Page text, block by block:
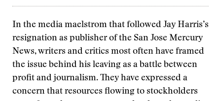
In the media maelstrom that followed Jay Harris’s
resignation as publisher of the San Jose Mercury
News, writers and critics most often have framed
the issue behind his leaving as a battle between
profit and journalism. They have expressed a
concern that resources flowing to stockholders